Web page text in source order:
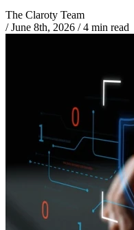
The Claroty Team
/ June 8th, 2026 /4 min read